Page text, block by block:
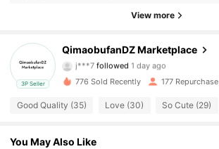
View more
3P Seller
QimaobufanDZ Marketplace
13 Followers
j***7 followed 1 day ago
4.86
4.86 13 Followers
4.86
776 Sold Recently 177 Repurchase
Good Quality (35) Love (30) So Cute (29)
You May Also Like